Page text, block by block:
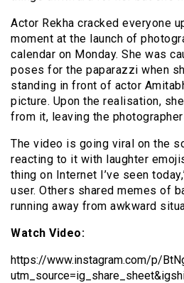
Actor Rekha cracked everyone
moment at the launch of
calendar on Monday. She was
poses for the paparazzi when
standing in front of actor
picture. Upon the realisation,
from it, leaving the
The video is going viral on the
reacting to it with laughter
thing on Internet I’ve seen
user. Others shared memes of
running away from awkward
Watch Video:
https://www.instagram.com/p/